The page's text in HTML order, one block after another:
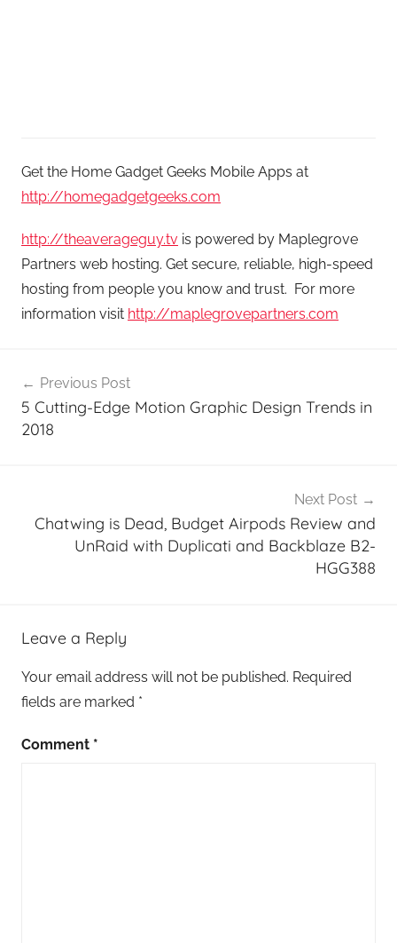
Get the Home Gadget Geeks Mobile Apps at
http://homegadgetgeeks.com
http://theaverageguy.tv is powered by Maplegrove
Partners web hosting. Get secure, reliable, high-speed
hosting from people you know and trust. For more
information visit http://maplegrovepartners.com
navigation
Previous Post
5 Cutting-Edge Motion Graphic Design Trends in
2018
Next Post
Chatwing is Dead, Budget Airpods Review and
UnRaid with Duplicati and Backblaze B2-
HGG388
Leave a Reply
Your email address will not be published. Required
fields are marked *
Comment *